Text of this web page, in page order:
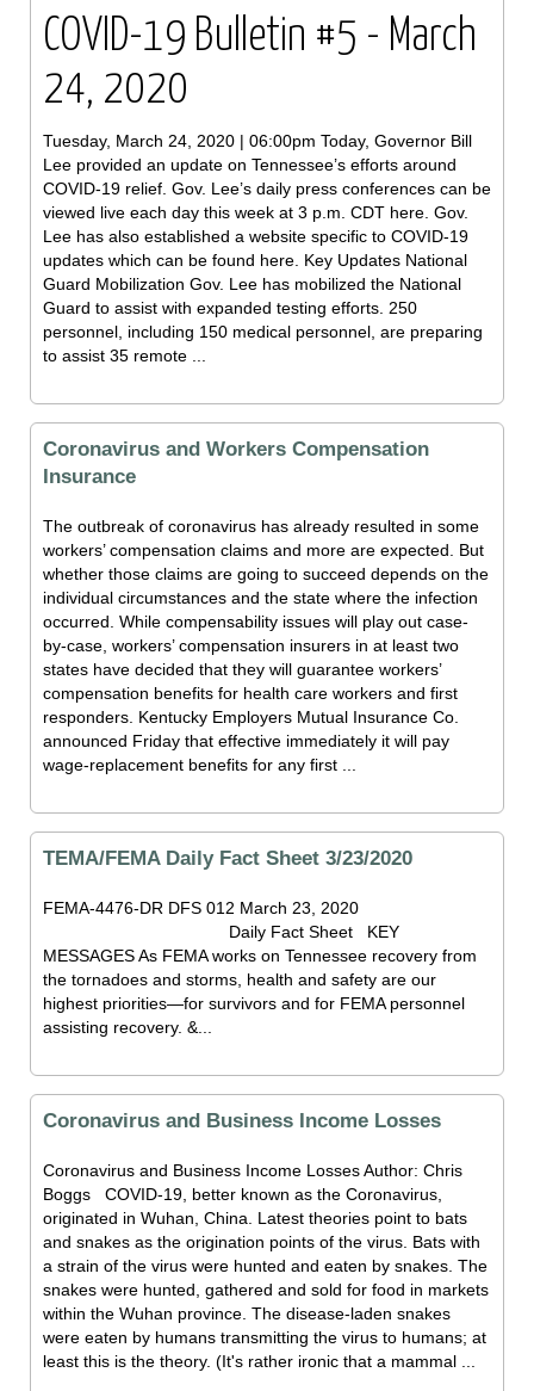
COVID-19 Bulletin #5 - March
24, 2020
Tuesday, March 24, 2020 | 06:00pm Today, Governor Bill
Lee provided an update on Tennessee’s efforts around
COVID-19 relief. Gov. Lee’s daily press conferences can be
viewed live each day this week at 3 p.m. CDT here. Gov.
Lee has also established a website specific to COVID-19
updates which can be found here. Key Updates National
Guard Mobilization Gov. Lee has mobilized the National
Guard to assist with expanded testing efforts. 250
personnel, including 150 medical personnel, are preparing
to assist 35 remote ...
Coronavirus and Workers Compensation
Insurance
The outbreak of coronavirus has already resulted in some
workers’ compensation claims and more are expected. But
whether those claims are going to succeed depends on the
individual circumstances and the state where the infection
occurred. While compensability issues will play out case-
by-case, workers’ compensation insurers in at least two
states have decided that they will guarantee workers’
compensation benefits for health care workers and first
responders. Kentucky Employers Mutual Insurance Co.
announced Friday that effective immediately it will pay
wage-replacement benefits for any first ...
TEMA/FEMA Daily Fact Sheet 3/23/2020
FEMA-4476-DR DFS 012 March 23, 2020
Daily Fact Sheet KEY
MESSAGES As FEMA works on Tennessee recovery from
the tornadoes and storms, health and safety are our
highest priorities—for survivors and for FEMA personnel
assisting recovery. &...
Coronavirus and Business Income Losses
Coronavirus and Business Income Losses Author: Chris
Boggs COVID-19, better known as the Coronavirus,
originated in Wuhan, China. Latest theories point to bats
and snakes as the origination points of the virus. Bats with
a strain of the virus were hunted and eaten by snakes. The
snakes were hunted, gathered and sold for food in markets
within the Wuhan province. The disease-laden snakes
were eaten by humans transmitting the virus to humans; at
least this is the theory. (It's rather ironic that a mammal ...